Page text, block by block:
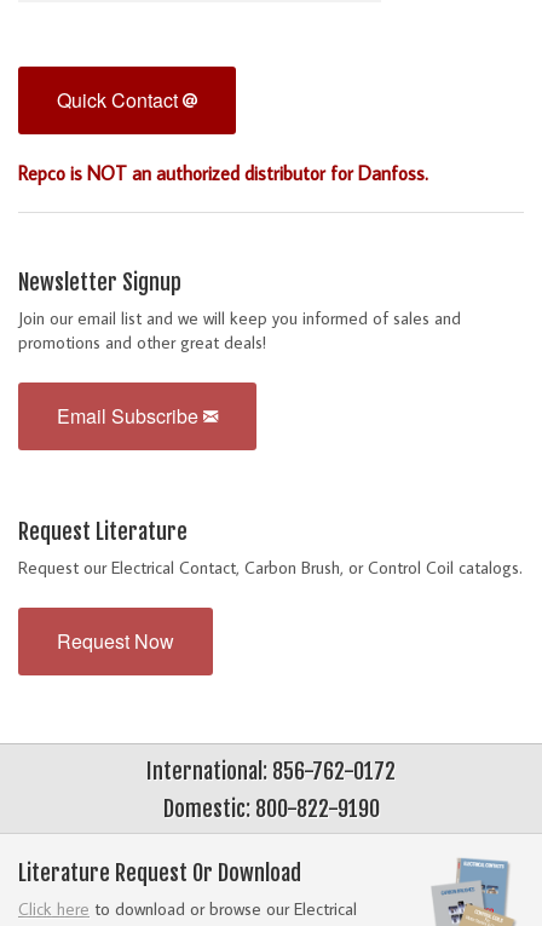
Quick Contact
Repco is NOT an authorized distributor for Danfoss.
Newsletter Signup
Join our email list and we will keep you informed of sales and
promotions and other great deals!
Email Subscribe
Request Literature
Request our Electrical Contact, Carbon Brush, or Control Coil catalogs.
Request Now
International: 856-762-0172
Domestic: 800-822-9190
Literature Request Or Download
Click here to download or browse our Electrical